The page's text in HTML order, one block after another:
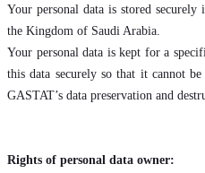
Your personal data is stored
the Kingdom of Saudi Arabia.
Your personal data is kept for a
this data securely so that it cannot be
GASTAT’s data preservation and
Rights of personal data owner: